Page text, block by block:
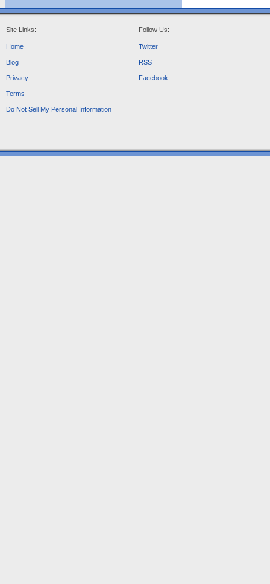
Site Links:
Home
Blog
Privacy
Terms
Do Not Sell My Personal Information
Follow Us:
Twitter
RSS
Facebook